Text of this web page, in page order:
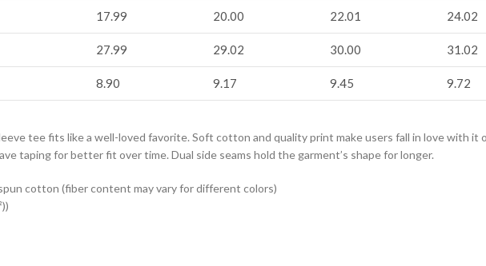
17.99 20.00 22.01 24.02
27.99 29.02 30.00 31.02
8.90 9.17 9.45 9.72
tee fits like a well-loved favorite. Soft cotton and quality print make users fall in love with
taping for better fit over time. Dual side seams hold the garment’s shape for longer.
cotton (fiber content may vary for different colors)